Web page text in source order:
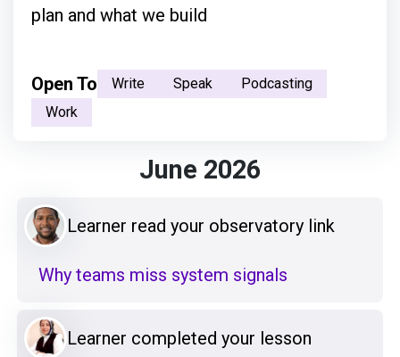
plan and what we build
Open To Write Speak
Podcasting
Work
June 2026
Learner read your observatory link
Why teams miss system signals
Learner completed your lesson